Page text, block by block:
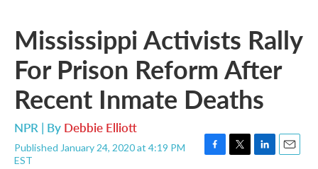
Mississippi Activists Rally
For Prison Reform After
Recent Inmate Deaths
NPR | By Debbie Elliott
Published January 24, 2020 at 4:19 PM
EST
F
T
L
E